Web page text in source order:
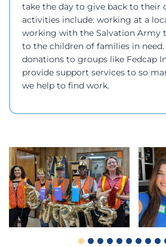
take the day to give back to their
activities include: working at a
working with the Salvation Army
to the children of families in need.
donations to groups like Fedcap
provide support services to so
we help to find work.